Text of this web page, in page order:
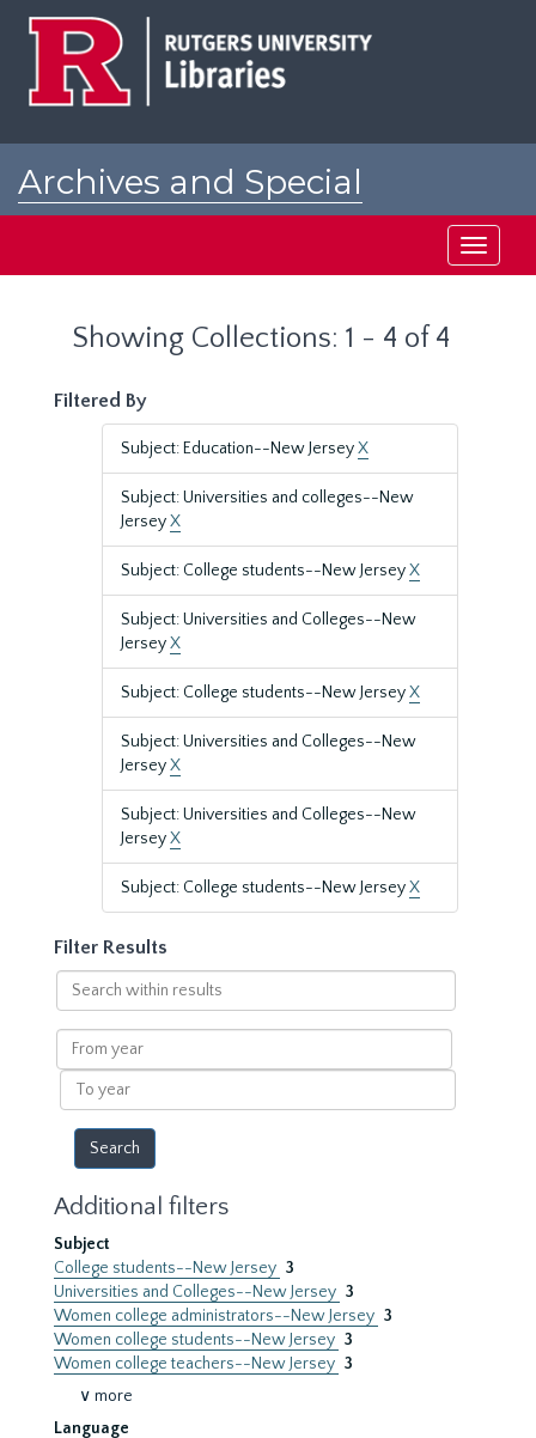
Archives and Special
Toggle
Showing Collections: 1 - 4 of 4
Filtered By
Subject: Education--New JerseyX
Subject: Universities and colleges--New
JerseyX
Subject: College students--New JerseyX
Subject: Universities and Colleges--New
JerseyX
Subject: College students--New JerseyX
Subject: Universities and Colleges--New
JerseyX
Subject: Universities and Colleges--New
JerseyX
Subject: College students--New JerseyX
Filter Results
Search
within
results
From
year
To
year
Additional filters
Subject
College students--New Jersey 3
Universities and Colleges--New Jersey 3
Women college administrators--New Jersey 3
Women college students--New Jersey 3
Women college teachers--New Jersey 3
∨ more
Language